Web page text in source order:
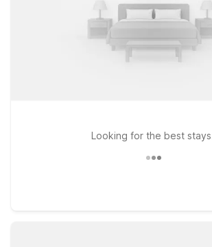
West, ideal for longer business trips or
plans take you a bit farther, Studio 6 Suites
South also offers an easy base near major
attractions. Browse this page to find the
Looking for the best